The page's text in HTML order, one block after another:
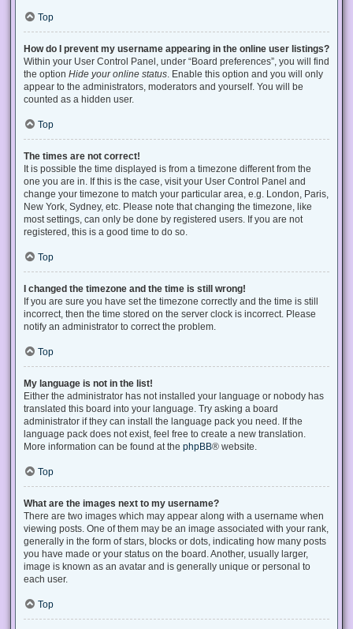
Top
How do I prevent my username appearing in the online user listings?
Within your User Control Panel, under “Board preferences”, you will find
the option Hide your online status . Enable this option and you will only
appear to the administrators, moderators and yourself. You will be
counted as a hidden user.
Top
The times are not correct!
It is possible the time displayed is from a timezone different from the
one you are in. If this is the case, visit your User Control Panel and
change your timezone to match your particular area, e.g. London, Paris,
New York, Sydney, etc. Please note that changing the timezone, like
most settings, can only be done by registered users. If you are not
registered, this is a good time to do so.
Top
I changed the timezone and the time is still wrong!
If you are sure you have set the timezone correctly and the time is still
incorrect, then the time stored on the server clock is incorrect. Please
notify an administrator to correct the problem.
Top
My language is not in the list!
Either the administrator has not installed your language or nobody has
translated this board into your language. Try asking a board
administrator if they can install the language pack you need. If the
language pack does not exist, feel free to create a new translation.
More information can be found at the phpBB® website.
Top
What are the images next to my username?
There are two images which may appear along with a username when
viewing posts. One of them may be an image associated with your rank,
generally in the form of stars, blocks or dots, indicating how many posts
you have made or your status on the board. Another, usually larger,
image is known as an avatar and is generally unique or personal to
each user.
Top